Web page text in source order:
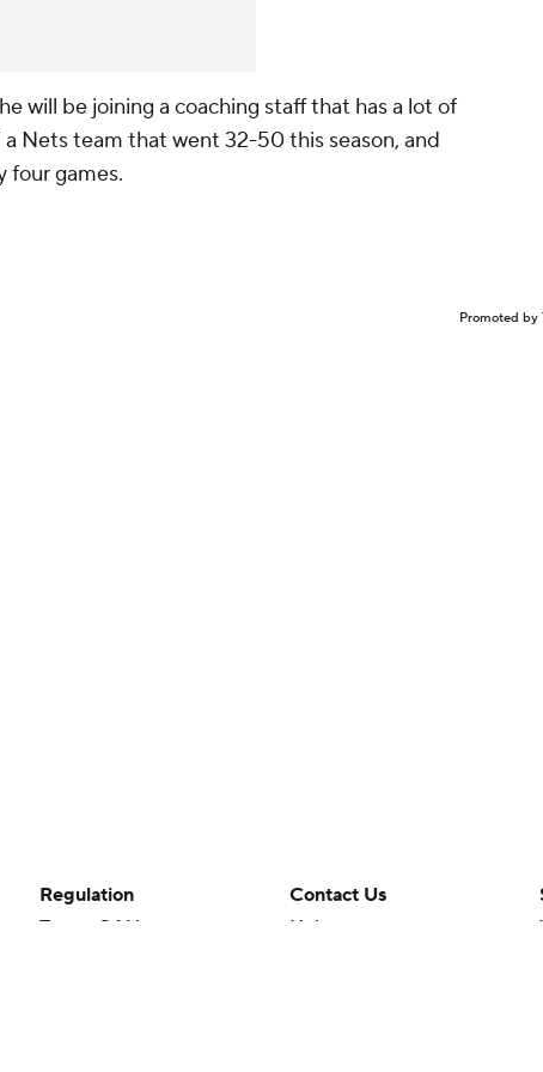
will be joining a coaching staff that has a lot of
Nets team that went 32-50 this season, and
four games.
Promoted by
Regulation
Terms Of Use
Contact Us
Help